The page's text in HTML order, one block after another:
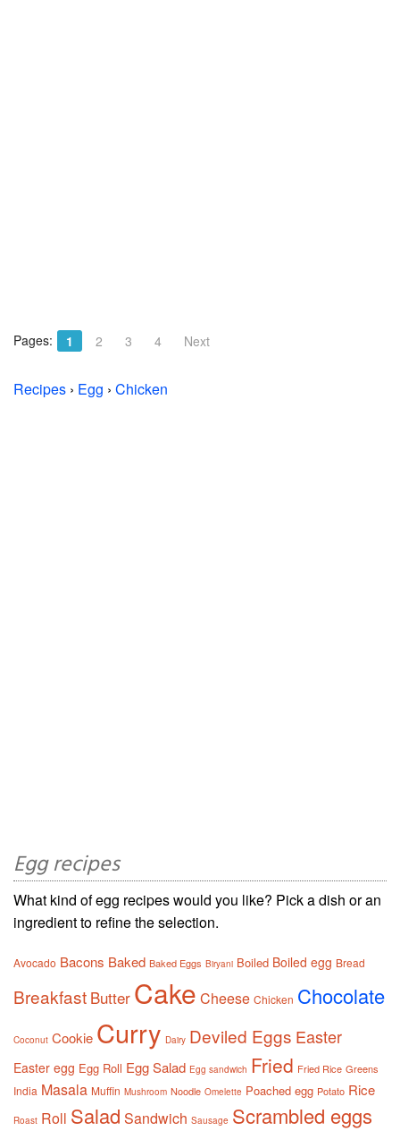
Pages: 1 2 3 4 Next
Recipes › Egg › Chicken
Egg recipes
What kind of egg recipes would you like? Pick a dish or an
ingredient to refine the selection.
Avocado Bacons Baked Baked Eggs Biryani Boiled Boiled egg Bread
Breakfast Butter Cake Cheese Chicken Chocolate
Coconut Cookie Curry Dairy Deviled Eggs Easter
Easter egg Egg Roll Egg Salad Egg sandwich Fried Fried Rice Greens
India Masala Muffin Mushroom Noodle Omelette Poached egg Potato Rice
Roast Roll Salad Sandwich Sausage Scrambled eggs